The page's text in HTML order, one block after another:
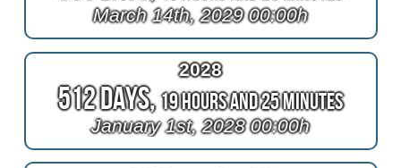
March 14th, 2029 00:00h
2028
512 Days,19 Hours and 25 Minutes
January 1st, 2028 00:00h